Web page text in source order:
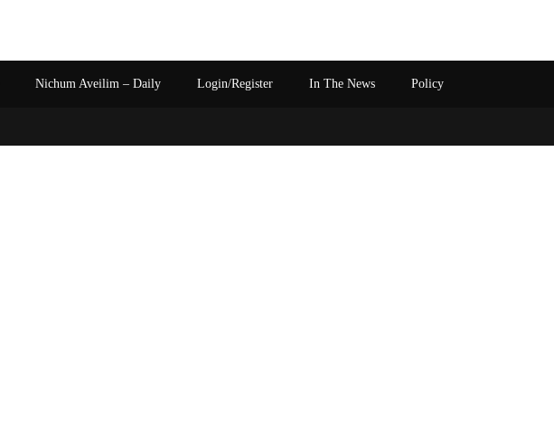
Nichum Aveilim – Daily Login/Register In The News Policy